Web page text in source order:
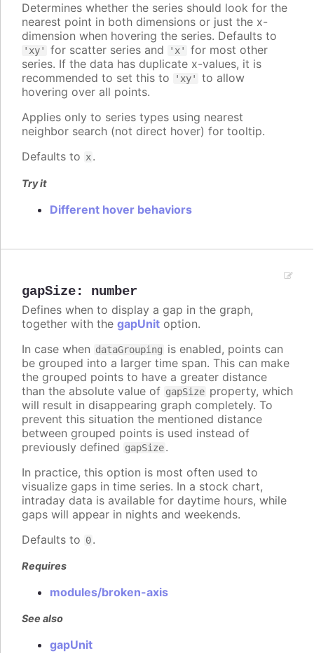
Determines whether the series should look for the
nearest point in both dimensions or just the x-
dimension when hovering the series. Defaults to
'xy' for scatter series and 'x'
for most other
series. If the data has duplicate x-values, it is
recommended to set this to
'xy'
to allow
hovering over all points.
Applies only to series types using nearest
neighbor search (not direct hover) for tooltip.
Defaults to x.
Try it
Different hover behaviors
gapSize: number
Defines when to display a gap in the graph,
together with the gapUnit option.
In case when dataGrouping is enabled, points can
be grouped into a larger time span. This can make
the grouped points to have a greater distance
than the absolute value of gapSize property, which
will result in disappearing graph completely. To
prevent this situation the mentioned distance
between grouped points is used instead of
previously defined gapSize.
In practice, this option is most often used to
visualize gaps in time series. In a stock chart,
intraday data is available for daytime hours, while
gaps will appear in nights and weekends.
Defaults to 0.
Requires
modules/broken-axis
See also
gapUnit